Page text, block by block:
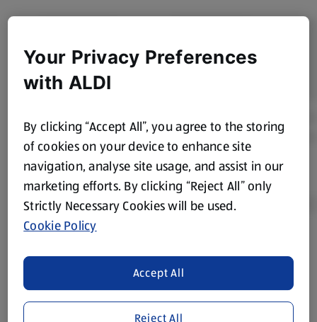
store. We’ve provided the details above for information
purposes only, to enhance your experience of the Aldi
website. We’ve tried our best to make sure everything is
accurate, but you should always read the label before
Your Privacy Preferences
with ALDI
By clicking “Accept All”, you agree to the storing
of cookies on your device to enhance site
navigation, analyse site usage, and assist in our
marketing efforts. By clicking “Reject All” only
Strictly Necessary Cookies will be used.
Cookie Policy
Reject All
Accept All